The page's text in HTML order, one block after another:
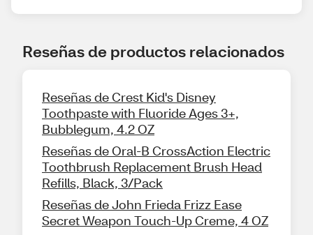
Reseñas de productos relacionados
Reseñas de Crest Kid's Disney
Toothpaste with Fluoride Ages 3+,
Bubblegum, 4.2 OZ
Reseñas de Oral-B CrossAction Electric
Toothbrush Replacement Brush Head
Refills, Black, 3/Pack
Reseñas de John Frieda Frizz Ease
Secret Weapon Touch-Up Creme, 4 OZ